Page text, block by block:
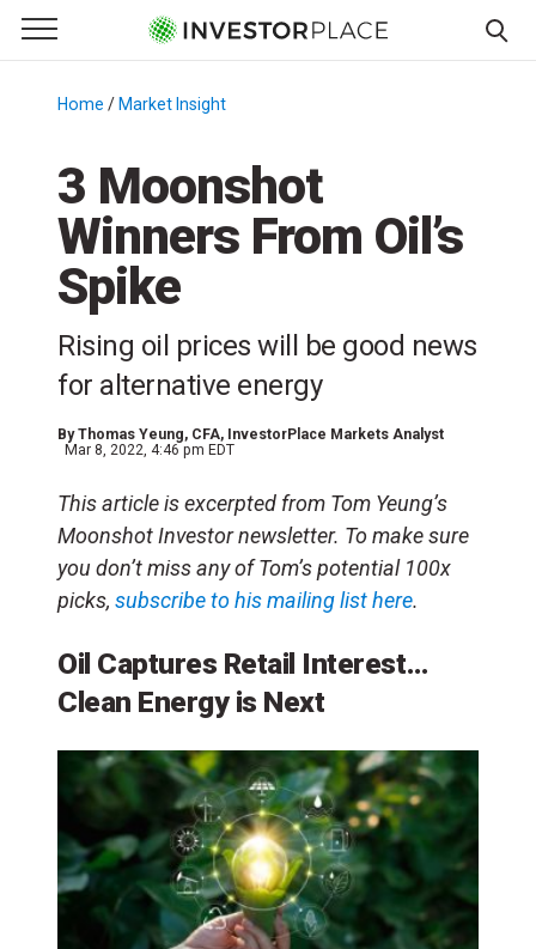
Primary Menu
☰
Menu
Home / Market Insight
3 Moonshot
Winners From Oil’s
Spike
Rising oil prices will be good news
for alternative energy
ByThomas Yeung, CFA, InvestorPlace Markets Analyst
Mar 8, 2022, 4:46 pm EDT
This article is excerpted from Tom Yeung’s
Moonshot Investor newsletter. To make sure
you don’t miss anyof Tom’s potential 100x
picks, subscribe to his mailing list here.
Oil Captures Retail Interest…
Clean Energy is Next